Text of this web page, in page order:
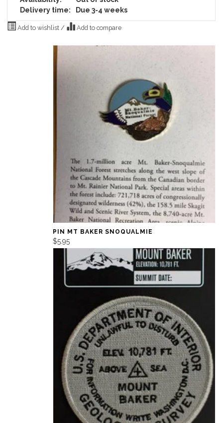
Delivery time:
Due 3-4 weeks
Add to wishlist / Add to compare
PIN MT BAKER SNOQUALMIE
$5.95